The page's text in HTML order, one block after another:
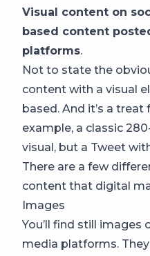
Visual content on
based content
platforms.
Not to state the
content with a visual
based. And it’s a treat
example, a classic
visual, but a Tweet
There are a few
content that digital
Images
You’ll find still images
media platforms.